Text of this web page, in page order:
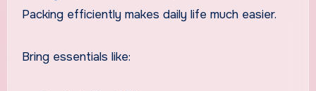
Packing efficiently makes daily life much easier.
Bring essentials like: